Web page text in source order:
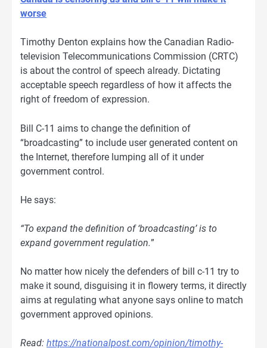
worse
Timothy Denton explains how the Canadian Radio-
television Telecommunications Commission (CRTC)
is about the control of speech already. Dictating
acceptable speech regardless of how it affects the
right of freedom of expression.
Bill C-11 aims to change the definition of
“broadcasting” to include user generated content on
the Internet, therefore lumping all of it under
government control.
He says:
“To expand the definition of ‘broadcasting’ is to
expand government regulation.”
No matter how nicely the defenders of bill c-11 try to
make it sound, disguising it in flowery terms, it directly
aims at regulating what anyone says online to match
government approved opinions.
Read: https://nationalpost.com/opinion/timothy-